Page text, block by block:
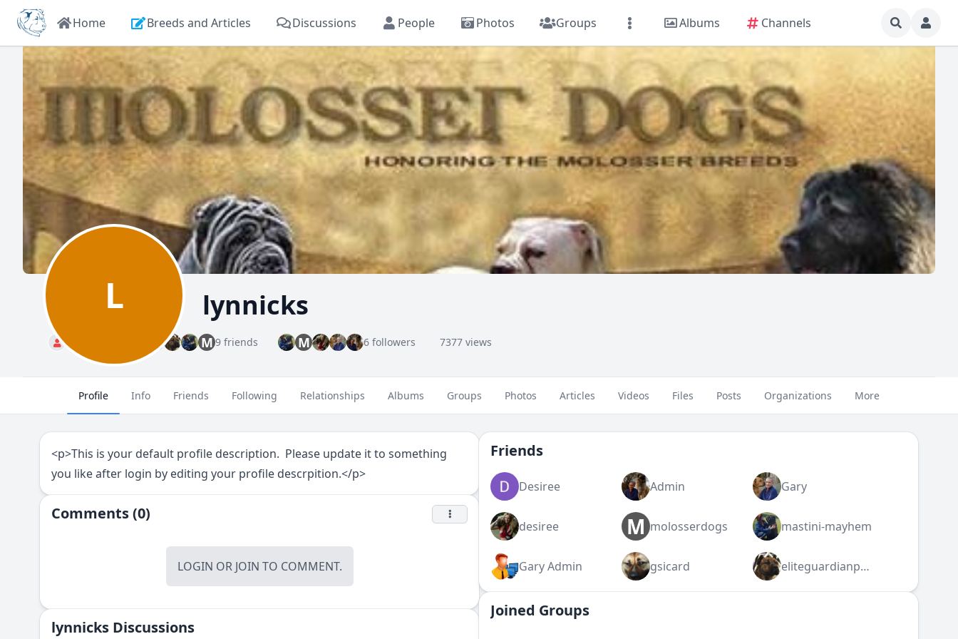
Home Breeds and Articles Discussions People Photos Groups Albums Channels
L lynnicks
Standard M9 friends M 6 followers 7377 views
Profile Info Friends Following Relationships Albums Groups Photos Articles Videos Files Posts Organizations More
<p>This is your default profile description. Please update it to something
you like after login by editing your profile descrpition.</p>
Comments (0)
LOGIN OR JOIN TO COMMENT.
lynnicks Discussions
Friends
Desiree Admin Gary
desiree M molosserdogs mastini-mayhem
Gary Admin gsicard eliteguardianpresa
Joined Groups